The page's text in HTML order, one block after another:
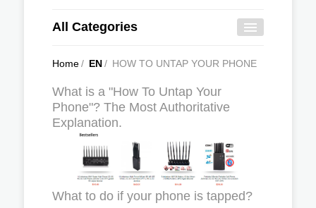
All Categories
Home/ EN/ HOW TO UNTAP YOUR PHONE
What is a "How To Untap Your
Phone"? The Most Authoritative
Explanation.
What to do if your phone is tapped?